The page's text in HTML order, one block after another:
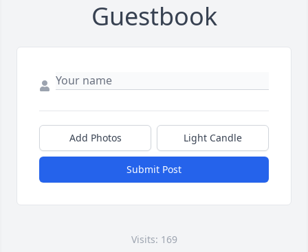
Guestbook
Add Photos Light Candle
Submit Post
Visits: 169